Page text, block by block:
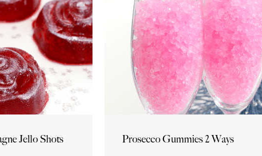
Jello Shots Prosecco Gummies 2 Ways